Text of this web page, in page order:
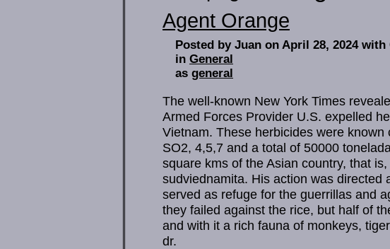
Agent Orange
Posted by Juan on April 28, 2024 with
in General
as general
The well-known New York Times
Armed Forces Provider U.S. expelled
Vietnam. These herbicides were
SO2, 4,5,7 and a total of 50000
square kms of the Asian country, that
sudviednamita. His action was directed
served as refuge for the guerrillas and
they failed against the rice, but half of
and with it a rich fauna of monkeys,
dr.